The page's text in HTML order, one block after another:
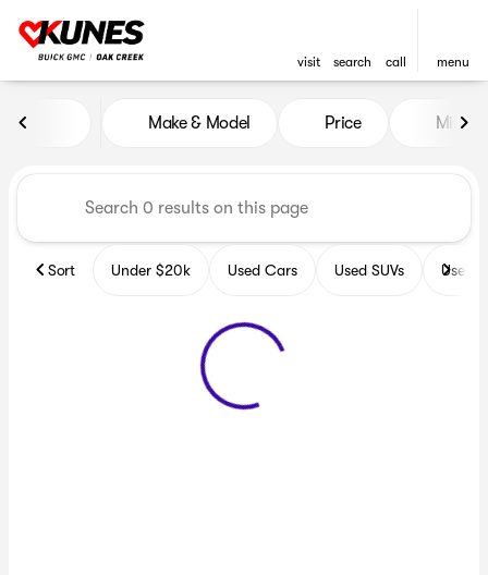
visit search call menu
Vehicles for Sale at Kunes
Make & Model Price Miles
Sort Under $20k Used Cars Used SUVs Used